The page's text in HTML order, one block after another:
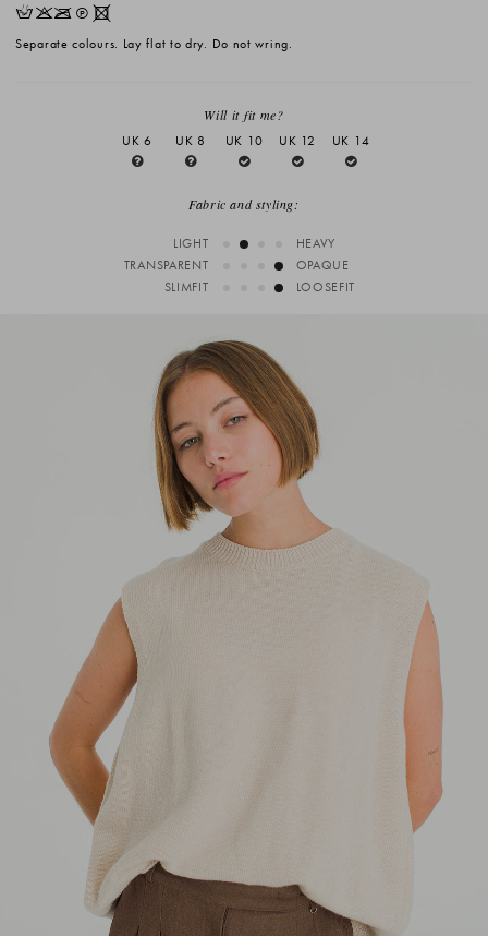
HKOQX
Separate colours. Lay flat to dry. Do not wring.
Will it fit me?
UK 6
UK 8 UK 10 UK 12 UK 14
Fabric and styling:
LIGHT
HEAVY
TRANSPARENT
OPAQUE
SLIMFIT
LOOSEFIT